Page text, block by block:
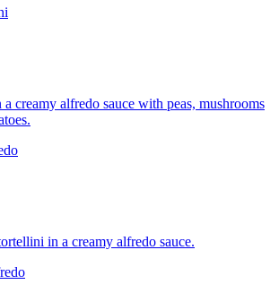
a creamy alfredo sauce with peas, mushrooms
in a creamy alfredo sauce.